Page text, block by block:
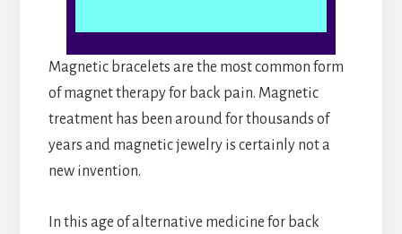
Magnetic bracelets are the most common form
of magnet therapy for back pain. Magnetic
treatment has been around for thousands of
years and magnetic jewelry is certainly not a
new invention.
In this age of alternative medicine for back